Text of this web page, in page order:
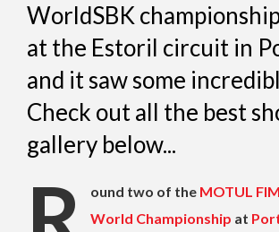
WorldSBK
at the Estoril circuit in
and it saw some
Check out all the best
gallery below...
ound two of the MOTUL
World Championship at